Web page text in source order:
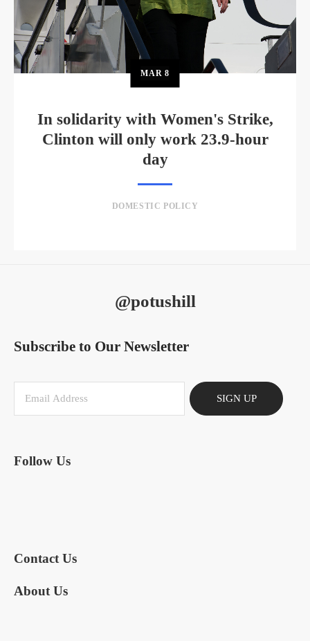
MAR 8
In solidarity with Women's Strike,
Clinton will only work 23.9-hour
day
DOMESTIC POLICY
@potushill
Subscribe to Our Newsletter
SIGN UP
Follow Us
Contact Us
About Us